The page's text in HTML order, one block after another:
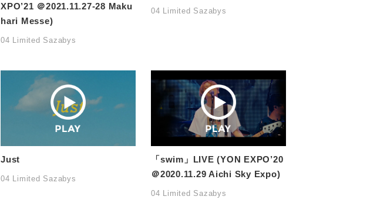
XPO’21 ＠2021.11.27-28 Maku
hari Messe)
04 Limited Sazabys
04 Limited Sazabys
Just
04 Limited Sazabys
「swim」LIVE (YON EXPO’20
＠2020.11.29 Aichi Sky Expo)
04 Limited Sazabys